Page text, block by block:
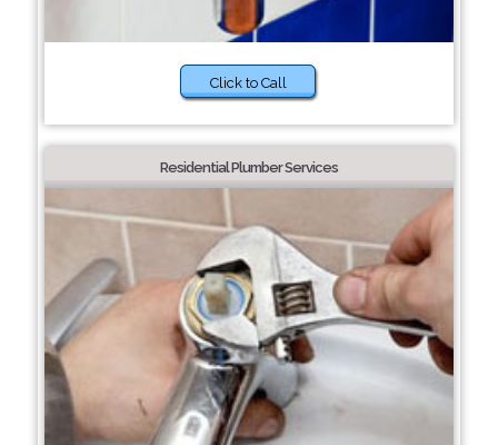
Click to Call
Residential Plumber Services